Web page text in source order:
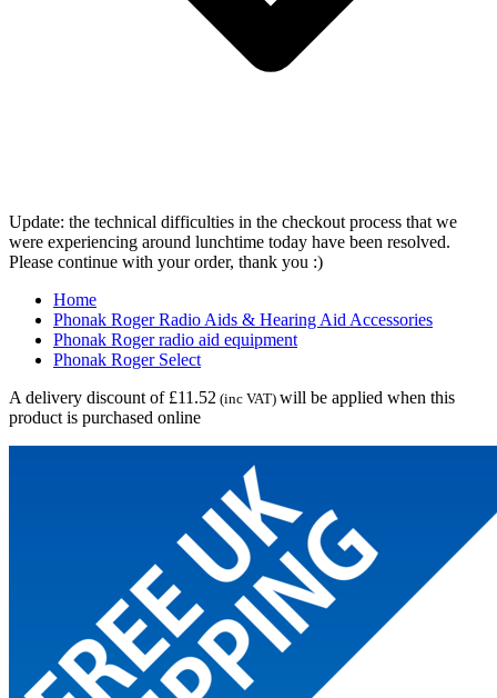
Update: the technical difficulties in the checkout process that we
were experiencing around lunchtime today have been resolved.
Please continue with your order, thank you :)
Home
Phonak Roger Radio Aids & Hearing Aid Accessories
Phonak Roger radio aid equipment
Phonak Roger Select
A delivery discount of £11.52 (inc VAT) will be applied when this
product is purchased online